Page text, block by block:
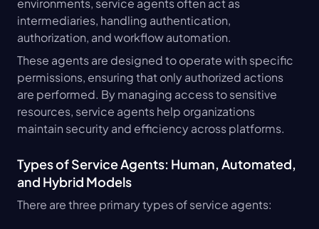
environments, service agents often act as
intermediaries, handling authentication,
authorization, and workflow automation.
These agents are designed to operate with specific
permissions, ensuring that only authorized actions
are performed. By managing access to sensitive
resources, service agents help organizations
maintain security and efficiency across platforms.
Types of Service Agents: Human, Automated,
and Hybrid Models
There are three primary types of service agents: